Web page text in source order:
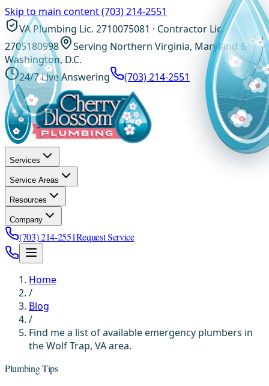
Skip to main content(703) 214-2551
VA Plumbing Lic. 2710075081 · Contractor Lic.
2705180998
Serving Northern Virginia, Maryland &
Washington, D.C.
24/7 Live Answering
(703) 214-2551
Services
Service Areas
Resources
Company
(703) 214-2551Request Service
Home
/
Blog
/
Find me a list of available emergency plumbers in
the Wolf Trap, VA area.
Plumbing Tips